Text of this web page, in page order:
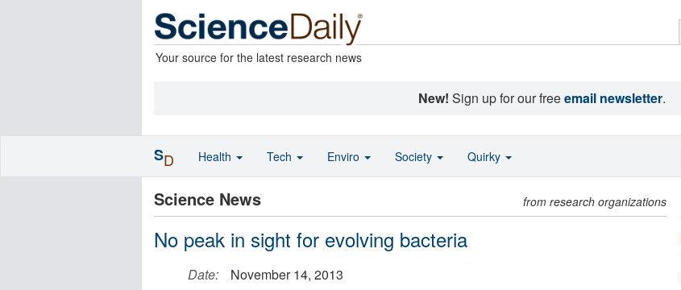
Your source for the latest research news
New! Sign up for our freeemail newsletter.
Science News from research organizations
No peak in sight for evolving bacteria
Date:
November 14, 2013
SD Health Tech Enviro Society Quirky